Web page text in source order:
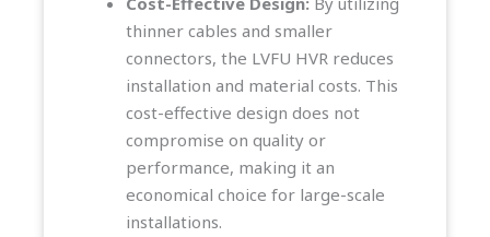
thinner cables and smaller
connectors, the LVFU HVR reduces
installation and material costs. This
cost-effective design does not
compromise on quality or
performance, making it an
economical choice for large-scale
installations.